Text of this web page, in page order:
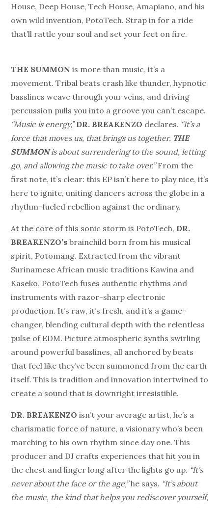
House, Deep House, Tech House, Amapiano, and his
own wild invention, PotoTech. Strap in for a ride
that’ll rattle your soul and set your feet on fire.
THE SUMMON is more than music, it’s a
movement. Tribal beats crash like thunder, hypnotic
basslines weave through your veins, and driving
percussion pulls you into a groove you can’t escape.
“Music is energy,” DR. BREAKENZO declares. “It’s a
force that moves us, that brings us together. THE
SUMMONis about surrendering to the sound, letting
go, and allowing the music to take over.”From the
first note, it’s clear: this EP isn’t here to play nice, it’s
here to ignite, uniting dancers across the globe in a
rhythm-fueled rebellion against the ordinary.
At the core of this sonic storm is PotoTech, DR.
BREAKENZO’s brainchild born from his musical
spirit, Potomang. Extracted from the vibrant
Surinamese African music traditions Kawina and
Kaseko, PotoTech fuses authentic rhythms and
instruments with razor-sharp electronic
production. It’s raw, it’s fresh, and it’s a game-
changer, blending cultural depth with the relentless
pulse of EDM. Picture atmospheric synths swirling
around powerful basslines, all anchored by beats
that feel like they’ve been summoned from the earth
itself. This is tradition and innovation intertwined to
create a sound that is downright irresistible.
DR. BREAKENZO isn’t your average artist, he’s a
charismatic force of nature, a visionary who’s been
marching to his own rhythm since day one. This
producer and DJ crafts experiences that hit you in
the chest and linger long after the lights go up. “It’s
never about the face or the age,”he says. “It’s about
the music, the kind that helps you rediscover yourself,